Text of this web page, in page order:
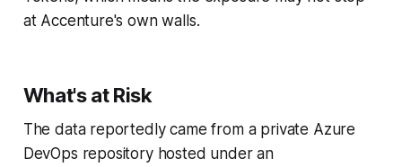
at Accenture's own walls.
What's at Risk
The data reportedly came from a private Azure
DevOps repository hosted under an